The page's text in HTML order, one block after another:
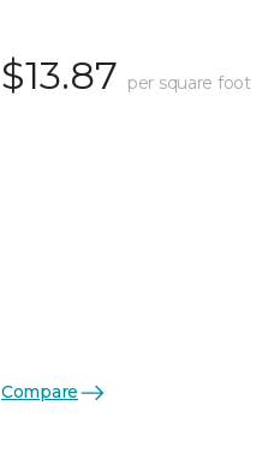
$13.87 per square foot
Compare